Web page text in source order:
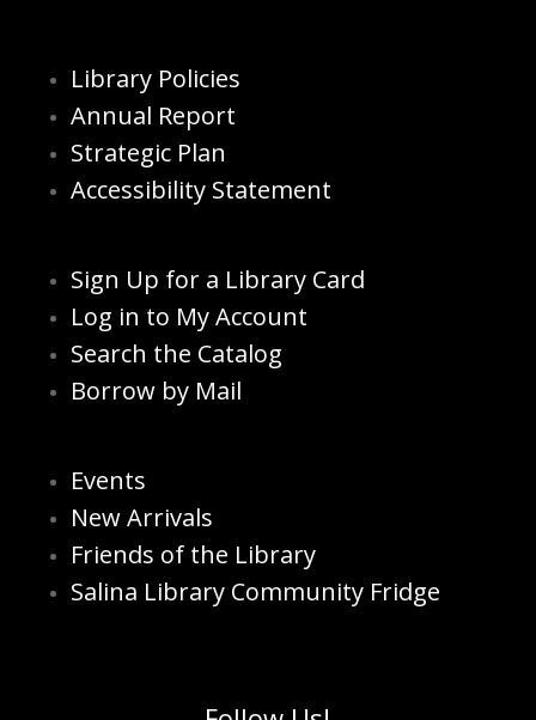
Library Policies
Annual Report
Strategic Plan
Accessibility Statement
Sign Up for a Library Card
Log in to My Account
Search the Catalog
Borrow by Mail
Events
New Arrivals
Friends of the Library
Salina Library Community Fridge